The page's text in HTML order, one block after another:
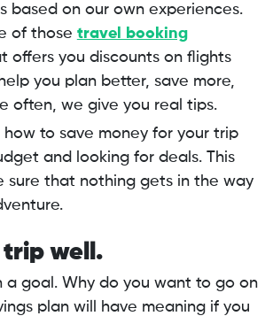
based on our own experiences.
of those travel booking
offers you discounts on flights
you plan better, save more,
often, we give you real tips.
how to save money for your trip
and looking for deals. This
sure that nothing gets in the way
trip well.
a goal. Why do you want to go on
plan will have meaning if you